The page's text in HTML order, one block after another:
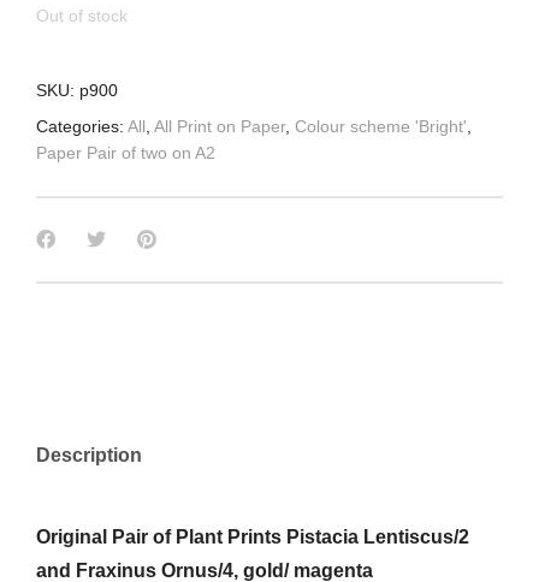
Out of stock
SKU: p900
Categories: All All Print on Paper, Colour scheme 'Bright'
Paper Pair of two on A2
Description
Original Pair of Plant Prints Pistacia Lentiscus/2
and Fraxinus Ornus/4, gold/ magenta